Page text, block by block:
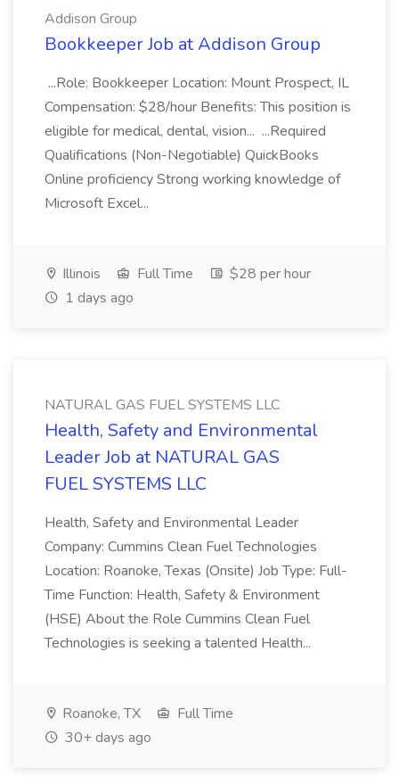
Addison Group
Bookkeeper Job at Addison Group
...Role: Bookkeeper Location: Mount Prospect, IL
Compensation: $28/hour Benefits: This position is
eligible for medical, dental, vision... ...Required
Qualifications (Non-Negotiable) QuickBooks
Online proficiency Strong working knowledge of
Microsoft Excel...
Illinois Full Time
$28 per hour
1 days ago
NATURAL GAS FUEL SYSTEMS LLC
Health, Safety and Environmental
Leader Job at NATURAL GAS
FUEL SYSTEMS LLC
Health, Safety and Environmental Leader
Company: Cummins Clean Fuel Technologies
Location: Roanoke, Texas (Onsite) Job Type: Full-
Time Function: Health, Safety & Environment
(HSE) About the Role Cummins Clean Fuel
Technologies is seeking a talented Health...
Roanoke, TX
Full Time
30+ days ago